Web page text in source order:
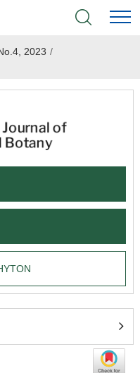
2023 /